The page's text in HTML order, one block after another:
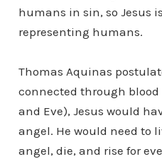
humans in sin, so Jesus
representing humans.
Thomas Aquinas
connected through blood
and Eve), Jesus would
angel. He would need to
angel, die, and rise for